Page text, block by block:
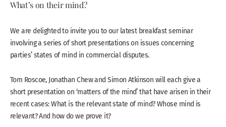
What’s on their mind?
We are delighted to invite you to our latest breakfast seminar
involving a series of short presentations on issues concerning
parties’ states of mind in commercial disputes.
Tom Roscoe, Jonathan Chew and Simon Atkinson will each give a
short presentation on ‘matters of the mind’ that have arisen in their
recent cases: What is the relevant state of mind? Whose mind is
relevant? And how do we prove it?